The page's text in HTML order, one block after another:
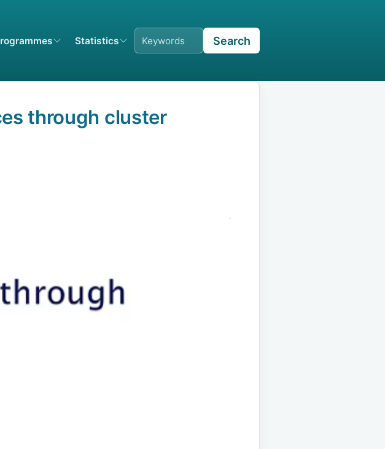
Statistics Search
through cluster